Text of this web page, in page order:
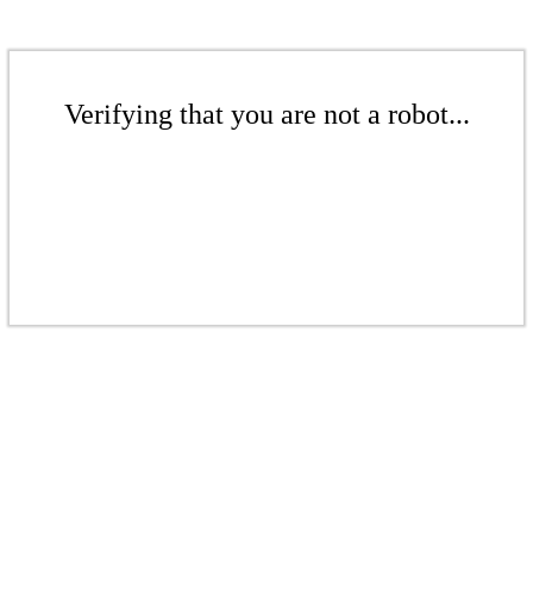
Verifying that you are not a robot...